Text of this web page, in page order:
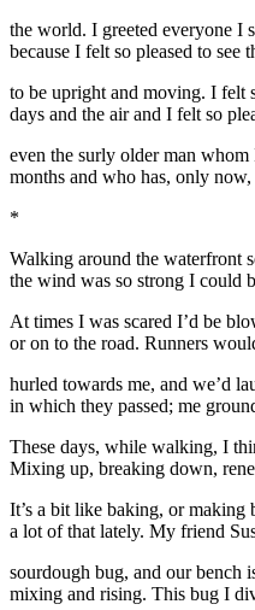
the world. I greeted everyone I
because I felt so pleased to see
to be upright and moving. I felt
days and the air and I felt so
even the surly older man
months and who has, only
*
Walking around the waterfront
the wind was so strong I could
At times I was scared I’d be
or on to the road. Runners
hurled towards me, and we’d
in which they passed; me
These days, while walking, I
Mixing up, breaking down,
It’s a bit like baking, or making
a lot of that lately. My friend
sourdough bug, and our bench
mixing and rising. This bug I